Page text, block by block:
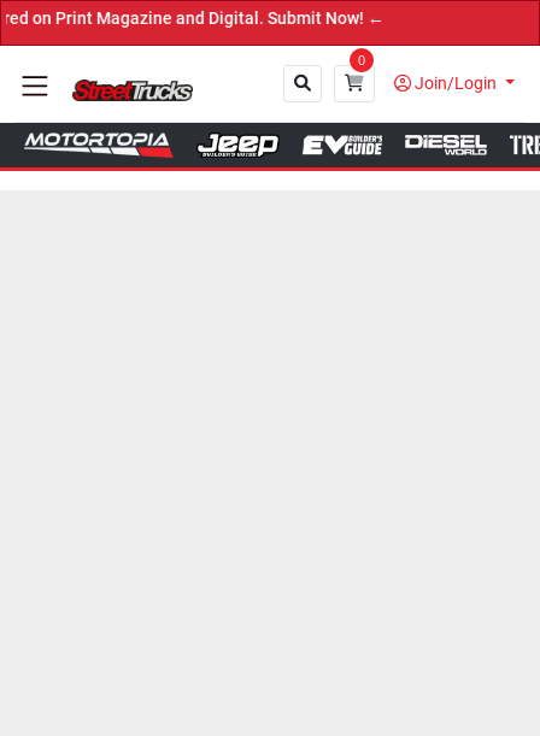
Magazine and Digital. Submit Now! ←
0
Join/Login